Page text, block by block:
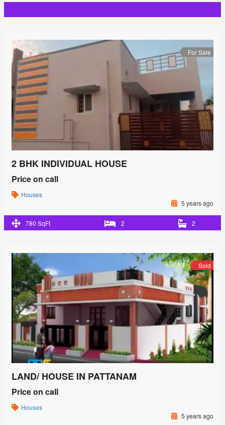
For Sale
2 BHK INDIVIDUAL HOUSE
Price on call
Houses
5 years ago
780 SqFt 2 2
Sold
LAND/ HOUSE IN PATTANAM
Price on call
Houses
5 years ago